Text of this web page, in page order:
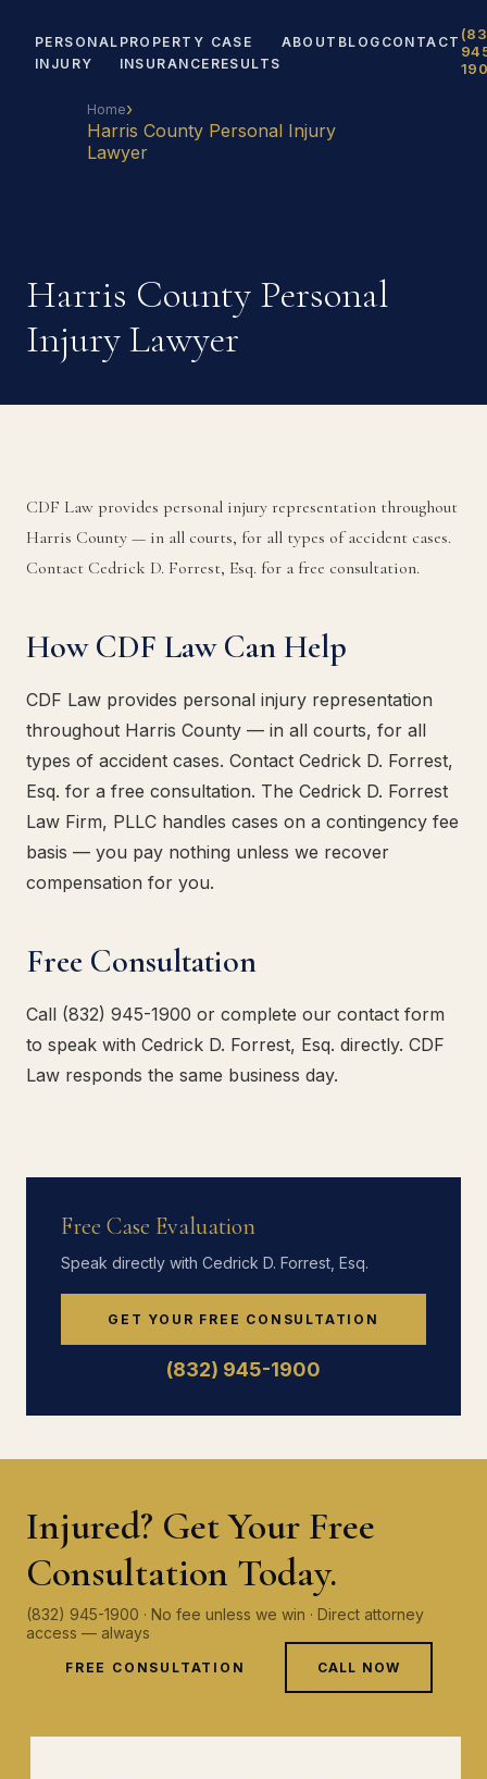
PERSONAL
INJURY
PROPERTY
INSURANCE
CASE
RESULTS
ABOUT BLOG CONTACT
Home›
Harris County Personal Injury
Lawyer
Harris County Personal
Injury Lawyer
CDF Law provides personal injury representation throughout
Harris County — in all courts, for all types of accident cases.
Contact Cedrick D. Forrest, Esq. for a free consultation.
How CDF Law Can Help
CDF Law provides personal injury representation
throughout Harris County — in all courts, for all
types of accident cases. Contact Cedrick D. Forrest,
Esq. for a free consultation. The Cedrick D. Forrest
Law Firm, PLLC handles cases on a contingency fee
basis — you pay nothing unless we recover
compensation for you.
Free Consultation
Call (832) 945-1900 or complete our contact form
to speak with Cedrick D. Forrest, Esq. directly. CDF
Law responds the same business day.
Free Case Evaluation
Speak directly with Cedrick D. Forrest, Esq.
GET YOUR FREE CONSULTATION
(832) 945-1900
Injured? Get Your Free
Consultation Today.
(832) 945-1900 · No fee unless we win · Direct attorney
access — always
FREE CONSULTATION CALL NOW